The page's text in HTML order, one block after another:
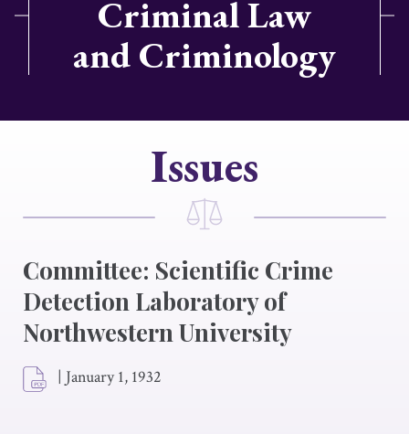
Criminal Law
and Criminology
Issues
Committee: Scientific Crime
Detection Laboratory of
Northwestern University
| January 1, 1932